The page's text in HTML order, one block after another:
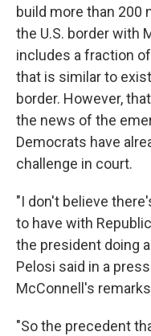
build more than 200
the U.S. border with
includes a fraction
that is similar to
border. However,
the news of the
Democrats have
challenge in court.
"I don't believe
to have with
the president doing
Pelosi said in a
McConnell's
"So the precedent